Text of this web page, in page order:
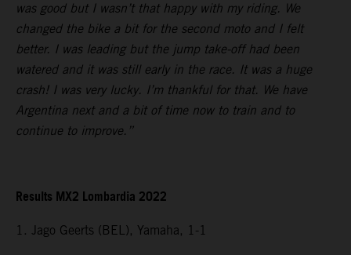
was good but I wasn’t that happy with my riding. We
changed the bike a bit for the second moto and I felt
better. I was leading but the jump take-off had been
watered and it was still early in the race. It was a huge
crash! I was very lucky. I’m thankful for that. We have
Argentina next and a bit of time now to train and to
continue to improve.”
Results MX2 Lombardia 2022
1. Jago Geerts (BEL), Yamaha, 1-1